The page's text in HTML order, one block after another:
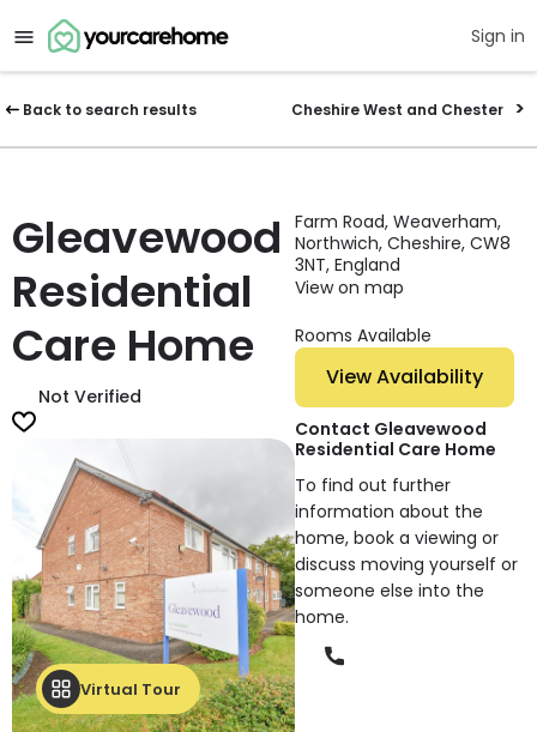
Sign in
Back to search results Cheshire West and Chester
Gleavewood
Residential
Care Home
Not Verified
Virtual Tour
Farm Road, Weaverham,
Northwich, Cheshire, CW8
3NT, England
View on map
Rooms Available
View Availability
Contact Gleavewood
Residential Care Home
To find out further
information about the
home, book a viewing or
discuss moving yourself or
someone else into the
home.